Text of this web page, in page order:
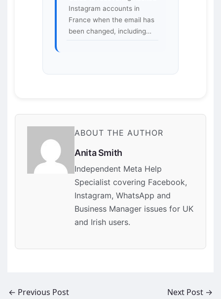
Instagram accounts in
France when the email has
been changed, including…
ABOUT THE AUTHOR
Anita Smith
Independent Meta Help
Specialist covering Facebook,
Instagram, WhatsApp and
Business Manager issues for UK
and Irish users.
← Previous Post Next Post →